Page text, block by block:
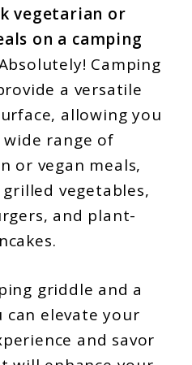
vegetarian or
on a camping
Camping
a versatile
allowing you
range of
or vegan meals,
vegetables,
and plant-
griddle and a
elevate your
and savor